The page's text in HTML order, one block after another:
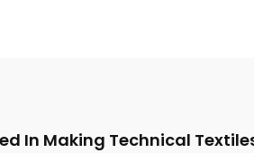
In Making Technical